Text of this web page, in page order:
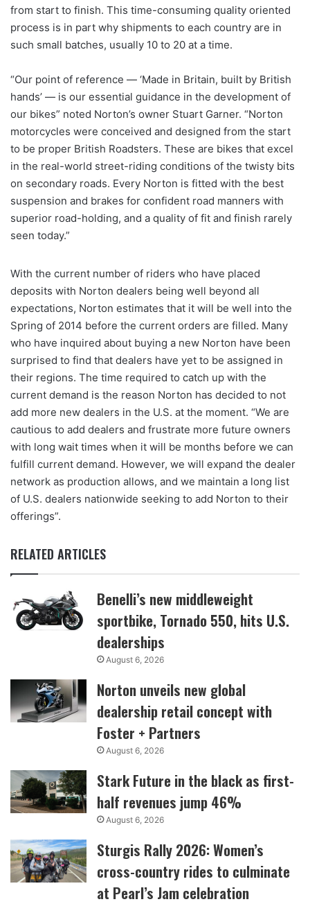
from start to finish. This time-consuming quality oriented
process is in part why shipments to each country are in
such small batches, usually 10 to 20 at a time.
“Our point of reference — ‘Made in Britain, built by British
hands’ — is our essential guidance in the development of
our bikes” noted Norton’s owner Stuart Garner. “Norton
motorcycles were conceived and designed from the start
to be proper British Roadsters. These are bikes that excel
in the real-world street-riding conditions of the twisty bits
on secondary roads. Every Norton is fitted with the best
suspension and brakes for confident road manners with
superior road-holding, and a quality of fit and finish rarely
seen today.”
With the current number of riders who have placed
deposits with Norton dealers being well beyond all
expectations, Norton estimates that it will be well into the
Spring of 2014 before the current orders are filled. Many
who have inquired about buying a new Norton have been
surprised to find that dealers have yet to be assigned in
their regions. The time required to catch up with the
current demand is the reason Norton has decided to not
add more new dealers in the U.S. at the moment. “We are
cautious to add dealers and frustrate more future owners
with long wait times when it will be months before we can
fulfill current demand. However, we will expand the dealer
network as production allows, and we maintain a long list
of U.S. dealers nationwide seeking to add Norton to their
offerings”.
RELATED ARTICLES
Benelli’s new middleweight
sportbike, Tornado 550, hits U.S.
dealerships
August 6, 2026
Norton unveils new global
dealership retail concept with
Foster + Partners
August 6, 2026
Stark Future in the black as first-
half revenues jump 46%
August 6, 2026
Sturgis Rally 2026: Women’s
cross-country rides to culminate
at Pearl’s Jam celebration